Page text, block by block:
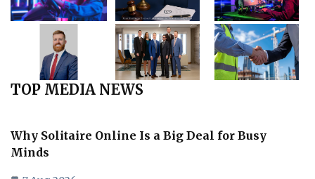
TOP MEDIA NEWS
Why Solitaire Online Is a Big Deal for Busy
Minds